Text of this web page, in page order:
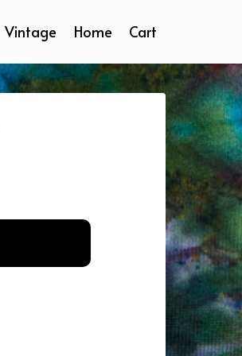
Vintage Home Cart